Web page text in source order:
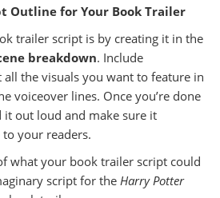
Outline for Your Book Trailer
trailer script is by creating it in the
breakdown. Include
the visuals you want to feature in
voiceover lines. Once you’re done
out loud and make sure it
your readers.
what your book trailer script could
script for the Harry Potter